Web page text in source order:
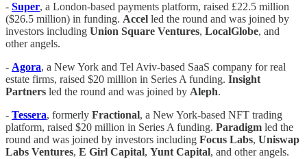
- Super, a London-based payments platform, raised £22.5 million
($26.5 million) in funding. Accel led the round and was joined by
investors including Union Square Ventures, LocalGlobe, and
other angels.
- Agora, a New York and Tel Aviv-based SaaS company for real
estate firms, raised $20 million in Series A funding. Insight
Partners led the round and was joined by Aleph.
- Tessera, formerly Fractional, a New York-based NFT trading
platform, raised $20 million in Series A funding. Paradigm led the
round and was joined by investors including Focus Labs, Uniswap
Labs Ventures, E Girl Capital, Yunt Capital, and other angels.